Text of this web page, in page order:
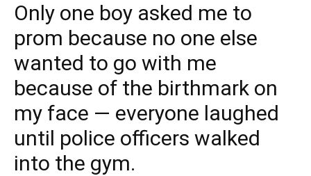
Only one boy asked me to
prom because no one else
wanted to go with me
because of the birthmark on
my face — everyone laughed
until police officers walked
into the gym.